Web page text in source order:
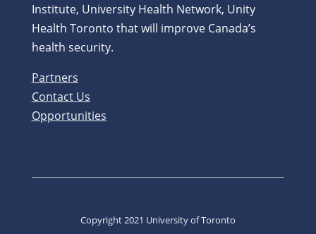
Institute, University Health Network, Unity
Health Toronto that will improve Canada’s
health security.
Partners
Contact Us
Opportunities
Copyright 2021 University of Toronto